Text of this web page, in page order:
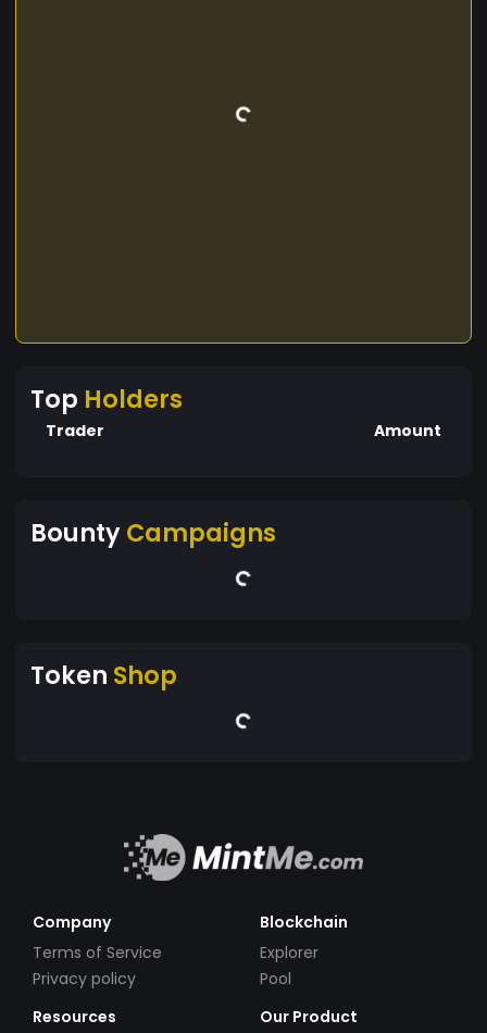
Top Holders
Trader Amount
BountyCampaigns
Token Shop
Company
Terms of Service
Privacy policy
Blockchain
Explorer
Pool
Resources
Our Product